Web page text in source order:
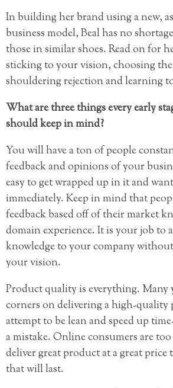
In building her brand using a new,
business model, Beal has no
those in similar shoes. Read on for
sticking to your vision, choosing
shouldering rejection and learning
What are three things every early
should keep in mind?
You will have a ton of people
feedback and opinions of your
easy to get wrapped up in it and
immediately. Keep in mind that
feedback based off of their market
domain experience. It is your job to
knowledge to your company
your vision.
Product quality is everything. Many
corners on delivering a high-
attempt to be lean and speed up
a mistake. Online consumers are
deliver great product at a great
that will last.